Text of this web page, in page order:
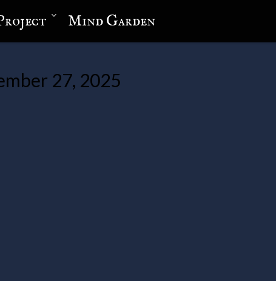
Mind Garden
27, 2025